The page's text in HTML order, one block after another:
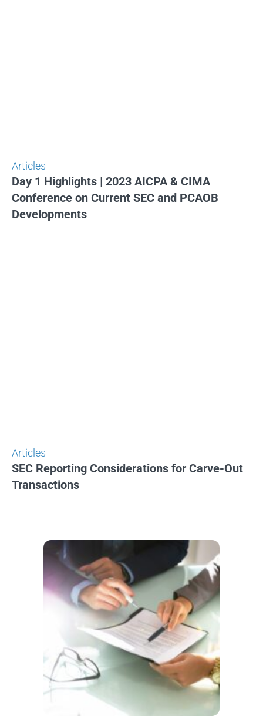
Articles
Day 1 Highlights | 2023 AICPA & CIMA
Conference on Current SEC and PCAOB
Developments
Articles
SEC Reporting Considerations for Carve-Out
Transactions